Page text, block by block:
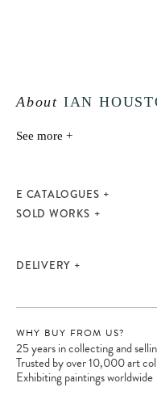
About IAN
See more +
E CATALOGUES
SOLD WORKS
DELIVERY
WHY BUY FROM US?
25 years in collecting and
Trusted by over 10,000 art
Exhibiting paintings worldwide